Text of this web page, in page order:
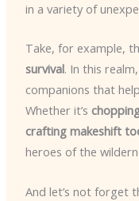
in a variety of
Take, for example,
survival. In this
companions that
Whether it’s
crafting makeshift
heroes of the
And let’s not forget